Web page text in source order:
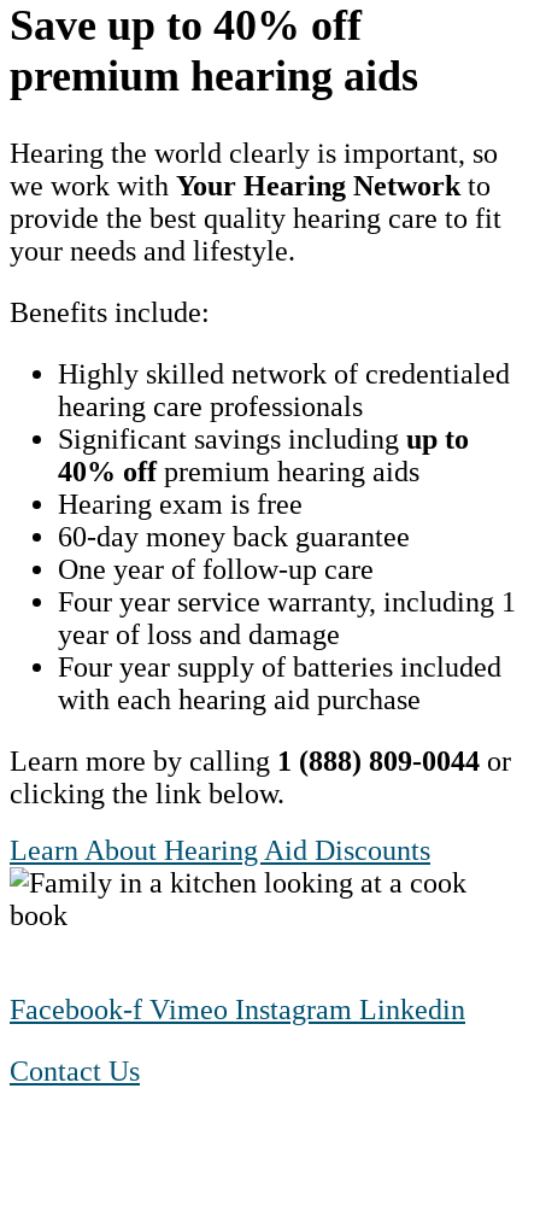
Save up to 40% off
premium hearing aids
Hearing the world clearly is important, so
we work with Your Hearing Network to
provide the best quality hearing care to fit
your needs and lifestyle.
Benefits include:
Highly skilled network of credentialed
hearing care professionals
Significant savings including up to
40% offpremium hearing aids
Hearing exam is free
60-day money back guarantee
One year of follow-up care
Four year service warranty, including 1
year of loss and damage
Four year supply of batteries included
with each hearing aid purchase
Learn more by calling 1 (888) 809-0044 or
clicking the link below.
Learn About Hearing Aid Discounts
Facebook-f Vimeo Instagram Linkedin
Contact Us